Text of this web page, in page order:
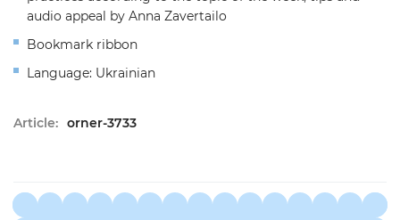
audio appeal by Anna Zavertailo
Bookmark ribbon
Language: Ukrainian
Article: orner-3733